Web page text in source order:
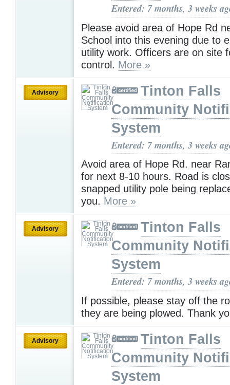
Entered: 7 months, 3 weeks
Please avoid area of Hope Rd
School into this evening due to
utility work. Officers are on site
control. More »
Advisory
Tinton Falls
Community
System
Entered: 7 months, 3 weeks
Avoid area of Hope Rd. near
for next 8-10 hours. Road is
snapped utility pole being
you. More »
Advisory
Tinton Falls
Community
System
Entered: 7 months, 3 weeks
If possible, please stay off the
they are being plowed. Thank
Advisory
Tinton Falls
Community
System